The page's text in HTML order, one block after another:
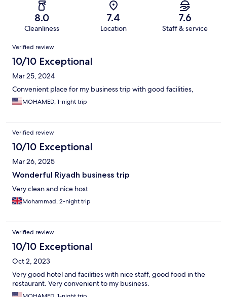
8.0
Cleanliness
7.4
Location
7.6
Staff & service
Reviews
Verified review
10/10 Exceptional
Mar 25, 2024
Convenient place for my business trip with good facilities,
MOHAMED, 1-night trip
Verified review
10/10 Exceptional
Mar 26, 2025
Wonderful Riyadh business trip
Very clean and nice host
Mohammad, 2-night trip
Verified review
10/10 Exceptional
Oct 2, 2023
Very good hotel and facilities with nice staff, good food in the
restaurant. Very convenient to my business.